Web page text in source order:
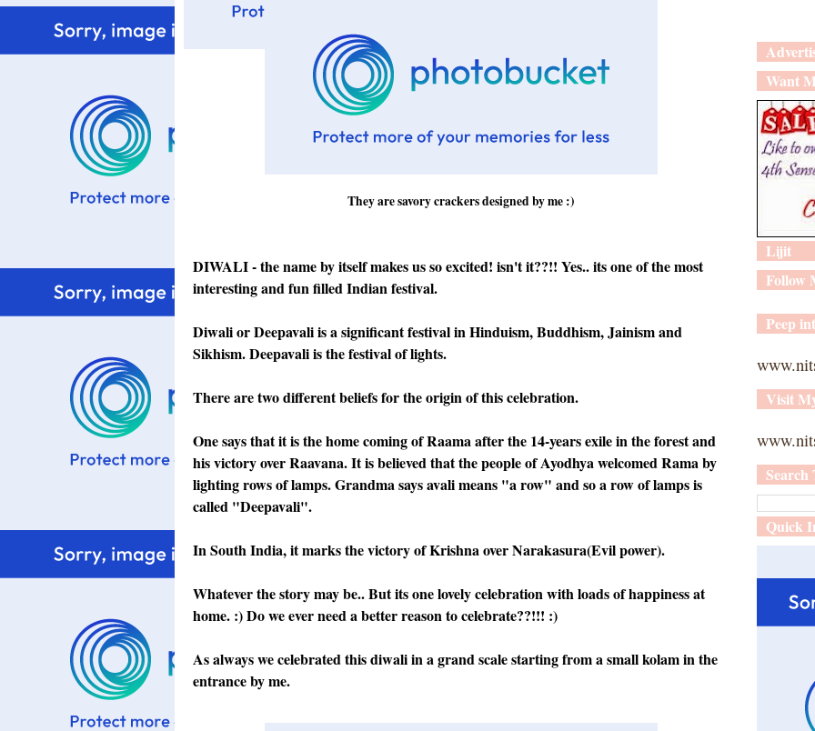
They are savory crackers designed by me :)
DIWALI - the name by itself makes us so excited! isn't it??!! Yes.. its one of the most
interesting and fun filled Indian festival.
Diwali or Deepavali is a significant festival in Hinduism, Buddhism, Jainism and
Sikhism. Deepavali is the festival of lights.
There are two different beliefs for the origin of this celebration.
One says that it is the home coming of Raama after the 14-years exile in the forest and
his victory over Raavana. It is believed that the people of Ayodhya welcomed Rama by
lighting rows of lamps. Grandma says avali means "a row" and so a row of lamps is
called "Deepavali".
In South India, it marks the victory of Krishna over Narakasura(Evil power).
Whatever the story may be.. But its one lovely celebration with loads of happiness at
home. :) Do we ever need a better reason to celebrate??!!! :)
As always we celebrated this diwali in a grand scale starting from a small kolam in the
entrance by me.
Want
Lijit
Follow
Peep
Visit
Search
Quick